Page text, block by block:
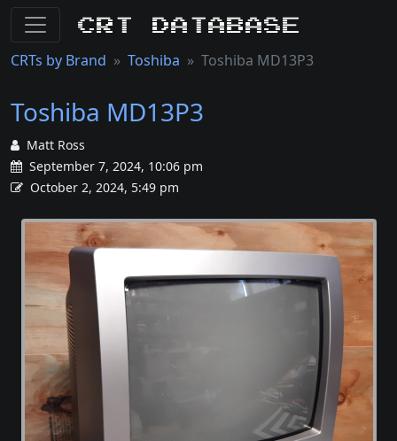
CRT Database
CRTs by Brand Toshiba Toshiba MD13P3
Toshiba MD13P3
Matt Ross
September 7, 2024, 10:06 pm
October 2, 2024, 5:49 pm